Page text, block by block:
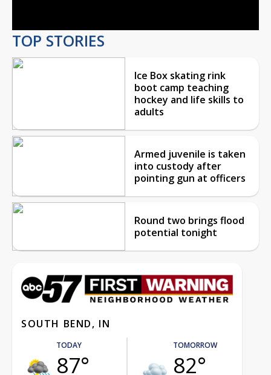
TOP STORIES
Ice Box skating rink
boot camp teaching
hockey and life skills to
adults
Armed juvenile is taken
into custody after
pointing gun at officers
Round two brings flood
potential tonight
SOUTH BEND, IN
TODAY
87°
TOMORROW
82°